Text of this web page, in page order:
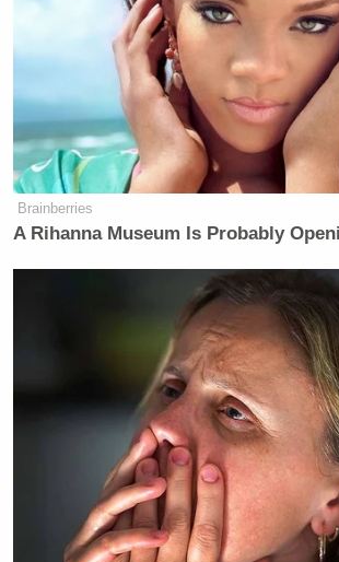
Brainberries
A Rihanna Museum Is Probably